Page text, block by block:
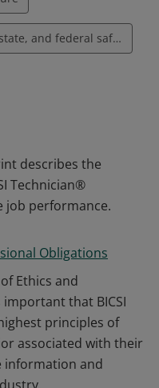
Verifies and complies with local, state, and federal safety requirements
describes the
Technician®
job performance.
Obligations
Ethics and
that BICSI
principles of
associated with their
information and